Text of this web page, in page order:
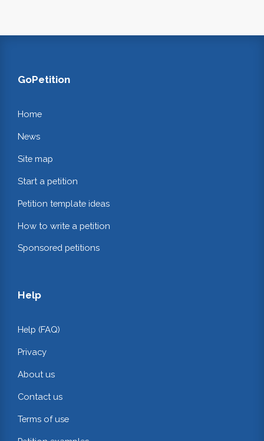
GoPetition
Home
News
Site map
Start a petition
Petition template ideas
How to write a petition
Sponsored petitions
Help
Help (FAQ)
Privacy
About us
Contact us
Terms of use